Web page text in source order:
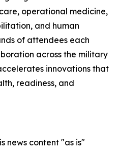
operational medicine,
and human
of attendees each
across the military
innovations that
readiness, and
news content "as is"